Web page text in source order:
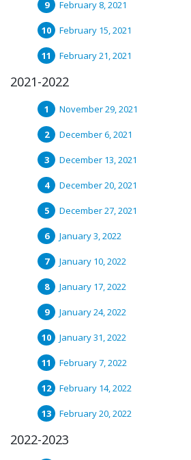
February 8, 2021
February 15, 2021
February 21, 2021
2021-2022
November 29, 2021
December 6, 2021
December 13, 2021
December 20, 2021
December 27, 2021
January 3, 2022
January 10, 2022
January 17, 2022
January 24, 2022
January 31, 2022
February 7, 2022
February 14, 2022
February 20, 2022
2022-2023